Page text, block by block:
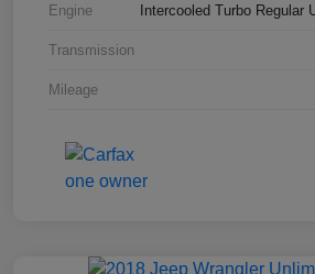
Engine Intercooled Turbo Regular
Transmission
Mileage